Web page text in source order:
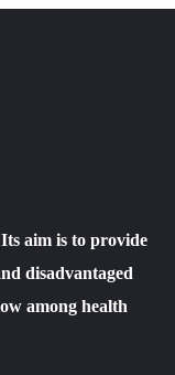
aim is to provide
disadvantaged
among health